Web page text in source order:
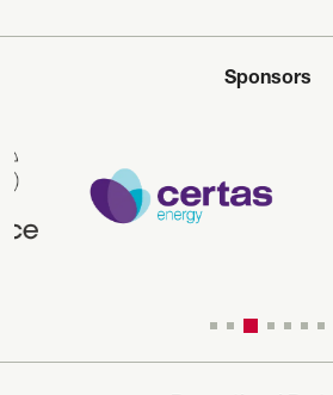
Sponsors